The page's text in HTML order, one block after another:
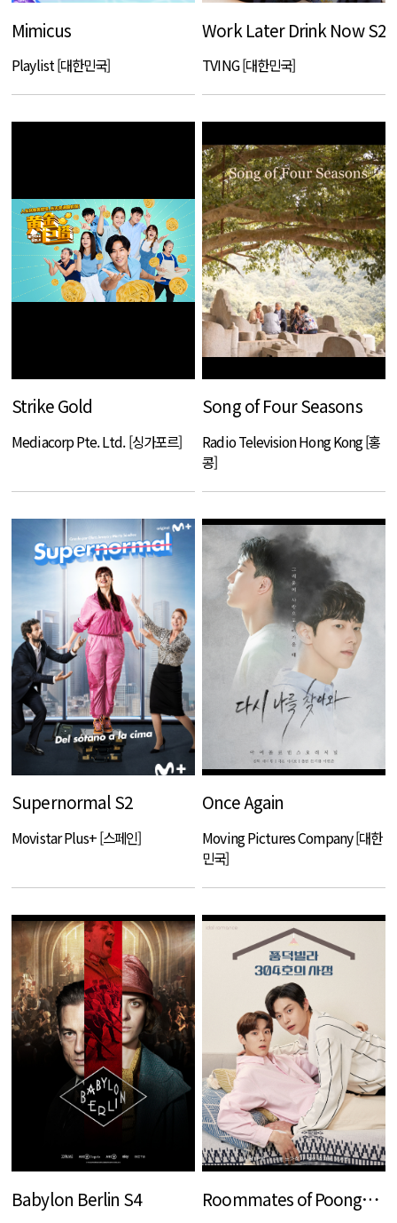
Mimicus
Playlist [대한민국]
Work Later Drink Now S2
TVING [대한민국]
Strike Gold
Mediacorp Pte. Ltd. [싱가포르]
Song of Four Seasons
Radio Television Hong Kong [홍
콩]
Supernormal S2
Movistar Plus+ [스페인]
Once Again
Moving Pictures Company [대한
민국]
Babylon Berlin S4 Roommates of Poongduck 304